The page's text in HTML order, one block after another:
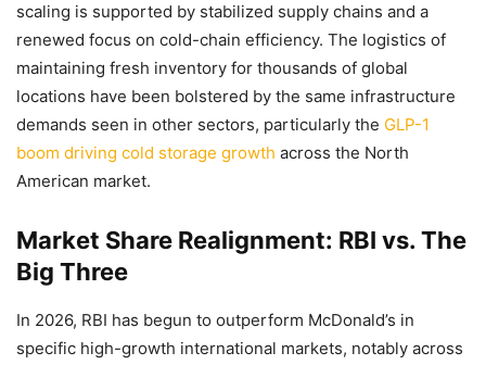
scaling is supported by stabilized supply chains and a
renewed focus on cold-chain efficiency. The logistics of
maintaining fresh inventory for thousands of global
locations have been bolstered by the same infrastructure
demands seen in other sectors, particularly the GLP-1
boom driving cold storage growth across the North
American market.
Market Share Realignment: RBI vs. The
Big Three
In 2026, RBI has begun to outperform McDonald’s in
specific high-growth international markets, notably across